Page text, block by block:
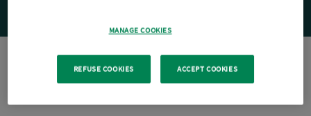
MANAGE COOKIES
REFUSE COOKIES ACCEPT COOKIES